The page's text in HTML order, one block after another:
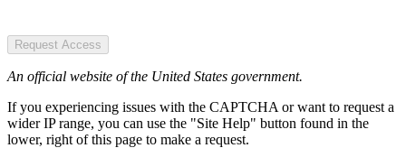
Request Access
An official website of the United States government.
If you experiencing issues with the CAPTCHA or want to request a
wider IP range, you can use the "Site Help" button found in the
lower, right of this page to make a request.